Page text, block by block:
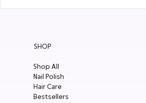
MEET BAÛBO: Organic
SHOP
Shop All
Nail Polish
Hair Care
Bestsellers